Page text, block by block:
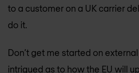
to a customer on a UK carrier
do it.
Don’t get me started on external
intrigued as to how the EU will